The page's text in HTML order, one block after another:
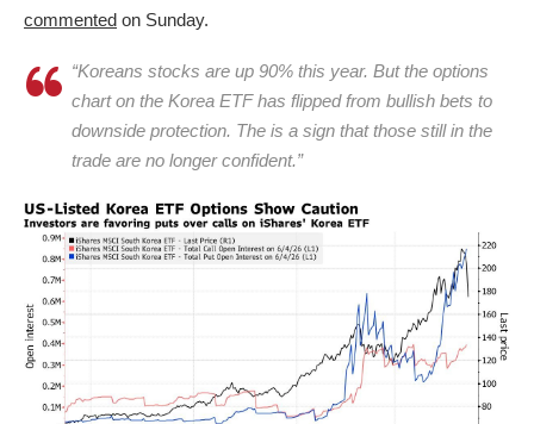
commented on Sunday.
“Koreans stocks are up 90% this year. But the options
chart on the Korea ETF has flipped from bullish bets to
downside protection. The is a sign that those still in the
trade are no longer confident.”